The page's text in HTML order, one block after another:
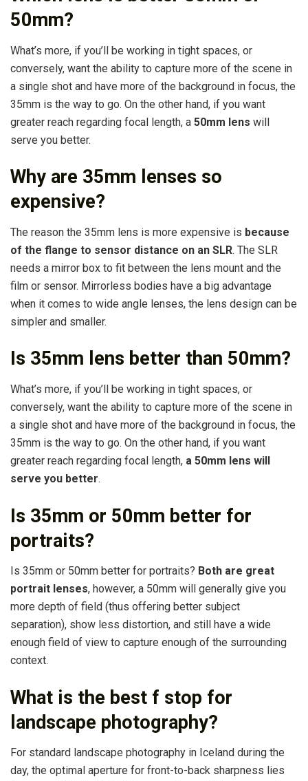
50mm?
What’s more, if you’ll be working in tight spaces, or
conversely, want the ability to capture more of the scene in
a single shot and have more of the background in focus, the
35mm is the way to go. On the other hand, if you want
greater reach regarding focal length, a 50mm lens will
serve you better.
Why are 35mm lenses so
expensive?
The reason the 35mm lens is more expensive is because
of the flange to sensor distance on an SLR. The SLR
needs a mirror box to fit between the lens mount and the
film or sensor. Mirrorless bodies have a big advantage
when it comes to wide angle lenses, the lens design can be
simpler and smaller.
Is 35mm lens better than 50mm?
What’s more, if you’ll be working in tight spaces, or
conversely, want the ability to capture more of the scene in
a single shot and have more of the background in focus, the
35mm is the way to go. On the other hand, if you want
greater reach regarding focal length, a 50mm lens will
serve you better.
Is 35mm or 50mm better for
portraits?
Is 35mm or 50mm better for portraits? Both are great
portrait lenses, however, a 50mm will generally give you
more depth of field (thus offering better subject
separation), show less distortion, and still have a wide
enough field of view to capture enough of the surrounding
context.
What is the best f stop for
landscape photography?
For standard landscape photography in Iceland during the
day, the optimal aperture for front-to-back sharpness lies